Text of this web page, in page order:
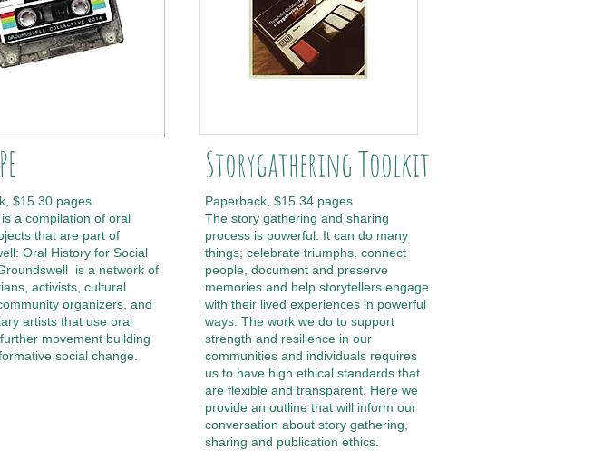
$15 30 pages
is a compilation of oral
that are part of
Oral History for Social
is a network of
activists, cultural
organizers, and
artists that use oral
movement building
social change.
Storygathering Toolkit
Paperback, $15 34 pages
The story gathering and sharing
process is powerful. It can do many
things; celebrate triumphs, connect
people, document and preserve
memories and help storytellers engage
with their lived experiences in powerful
ways. The work we do to support
strength and resilience in our
communities and individuals requires
us to have high ethical standards that
are flexible and transparent. Here we
provide an outline that will inform our
conversation about story gathering,
sharing and publication ethics.